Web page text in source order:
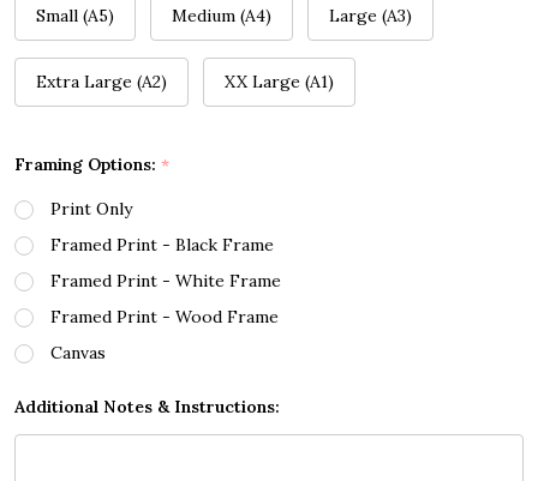
Small (A5) Medium (A4) Large (A3)
Extra Large (A2) XX Large (A1)
Framing Options: *
Print Only
Framed Print - Black Frame
Framed Print - White Frame
Framed Print - Wood Frame
Canvas
Additional Notes & Instructions: